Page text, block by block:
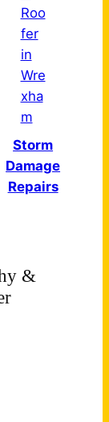
Storm
Damage
Repairs
&